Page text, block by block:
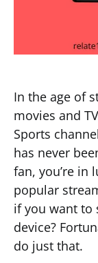
In the age of
movies and
Sports
has never
fan, you’re in
popular
if you want to
device?
do just that.